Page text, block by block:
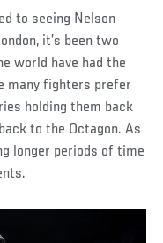
to seeing Nelson
it’s been two
world have had the
many fighters prefer
holding them back
to the Octagon. As
longer periods of time